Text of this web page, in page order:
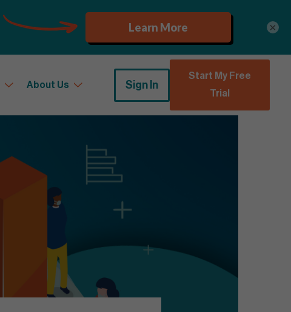
About Us Sign In
Start My Free
Trial
×